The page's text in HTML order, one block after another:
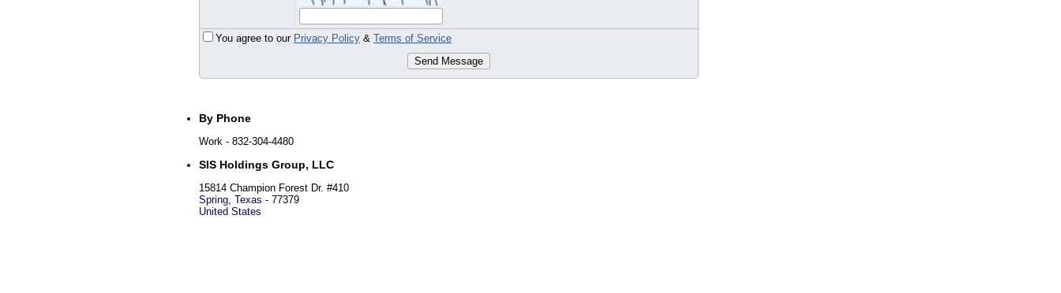
You agree to our Privacy Policy & Terms of Service
Send Message
By Phone
Work - 832-304-4480
SIS Holdings Group, LLC
15814 Champion Forest Dr. #410
Spring, Texas - 77379
United States